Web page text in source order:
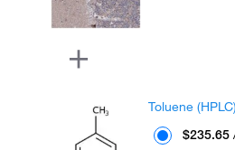
Toluene
$235.65